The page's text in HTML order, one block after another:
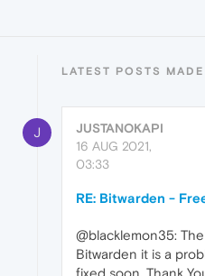
LATEST POSTS
J
JUSTANOKAPI
16 AUG 2021,
03:33
RE: Bitwarden -
@blacklemon35:
Bitwarden it is a